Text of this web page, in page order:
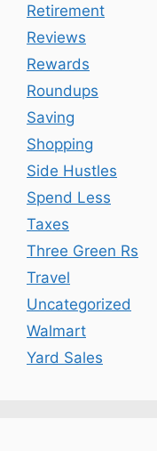
Retirement
Reviews
Rewards
Roundups
Saving
Shopping
Side Hustles
Spend Less
Taxes
Three Green Rs
Travel
Uncategorized
Walmart
Yard Sales